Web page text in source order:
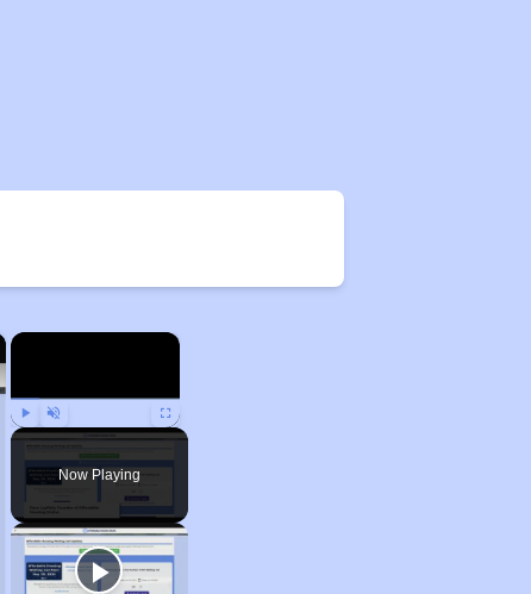
×
Play Unmute Fullscreen
Now Playing